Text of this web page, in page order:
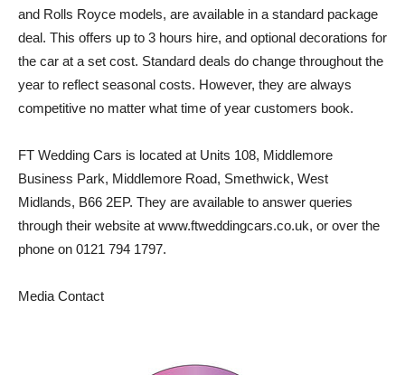
and Rolls Royce models, are available in a standard package
deal. This offers up to 3 hours hire, and optional decorations for
the car at a set cost. Standard deals do change throughout the
year to reflect seasonal costs. However, they are always
competitive no matter what time of year customers book.
FT Wedding Cars is located at Units 108, Middlemore
Business Park, Middlemore Road, Smethwick, West
Midlands, B66 2EP. They are available to answer queries
through their website at www.ftweddingcars.co.uk, or over the
phone on 0121 794 1797.
Media Contact